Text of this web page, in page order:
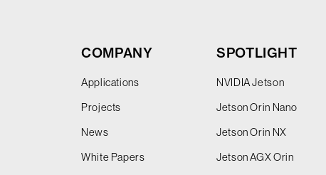
COMPANY
Applications
Projects
News
White Papers
SPOTLIGHT
NVIDIA Jetson
Jetson Orin Nano
Jetson Orin NX
Jetson AGX Orin